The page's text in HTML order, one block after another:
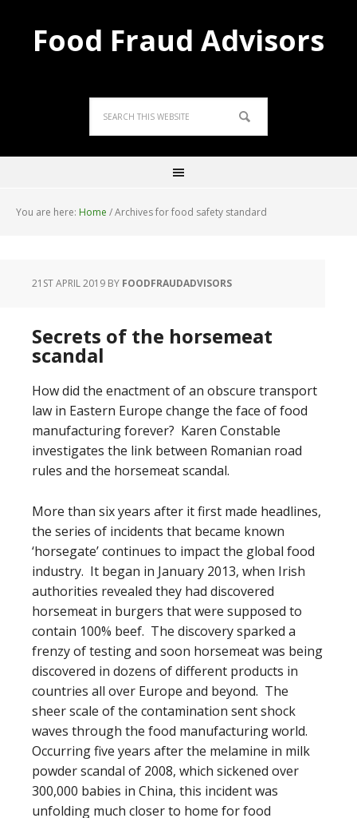
Food Fraud Advisors
You are here: Home /Archives for food safety standard
21ST APRIL 2019 BY FOODFRAUDADVISORS
Secrets of the horsemeat
scandal
How did the enactment of an obscure transport
law in Eastern Europe change the face of food
manufacturing forever? Karen Constable
investigates the link between Romanian road
rules and the horsemeat scandal.
More than six years after it first made headlines,
the series of incidents that became known
‘horsegate’ continues to impact the global food
industry. It began in January 2013, when Irish
authorities revealed they had discovered
horsemeat in burgers that were supposed to
contain 100% beef. The discovery sparked a
frenzy of testing and soon horsemeat was being
discovered in dozens of different products in
countries all over Europe and beyond. The
sheer scale of the contamination sent shock
waves through the food manufacturing world.
Occurring five years after the melamine in milk
powder scandal of 2008, which sickened over
300,000 babies in China, this incident was
unfolding much closer to home for food